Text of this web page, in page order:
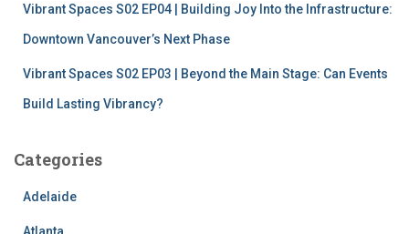
Vibrant Spaces S02 EP04 | Building Joy Into the Infrastructure:
Downtown Vancouver’s Next Phase
Vibrant Spaces S02 EP03 | Beyond the Main Stage: Can Events
Build Lasting Vibrancy?
Categories
Adelaide
Atlanta